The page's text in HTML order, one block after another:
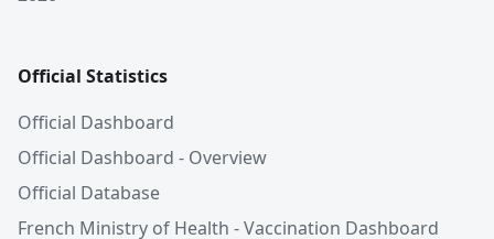
Official Statistics
Official Dashboard
Official Dashboard - Overview
Official Database
French Ministry of Health - Vaccination Dashboard